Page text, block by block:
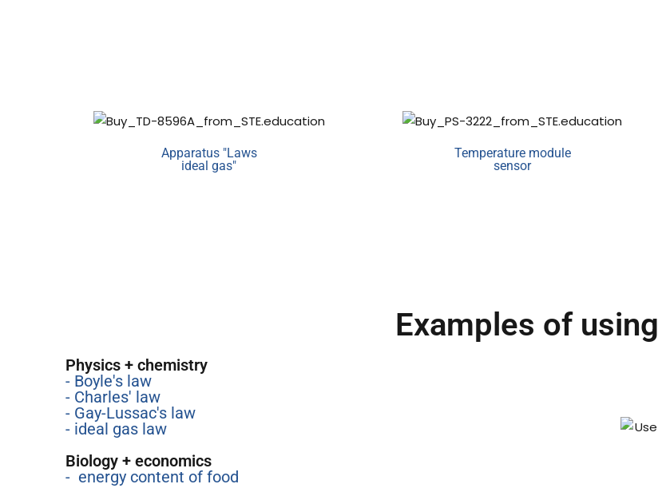
Apparatus "Laws
ideal gas"
Temperature module
sensor
Examples of using
Physics + chemistry
- Boyle's law
- Charles' law
- Gay-Lussac's law
- ideal gas law
Biology + economics
- energy content of food